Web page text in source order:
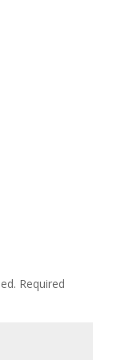
Required